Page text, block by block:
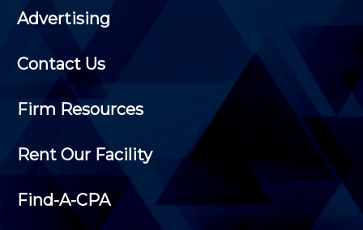
Advertising
Contact Us
Firm Resources
Rent Our Facility
Find-A-CPA